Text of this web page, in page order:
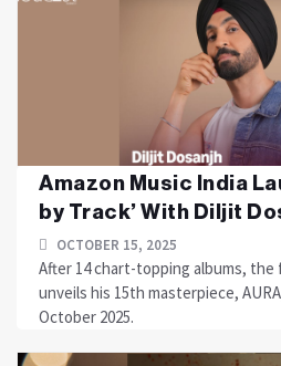
Amazon Music India
by Track’ With Diljit
OCTOBER 15, 2025
After 14 chart-topping albums,
unveils his 15th masterpiece,
October 2025.